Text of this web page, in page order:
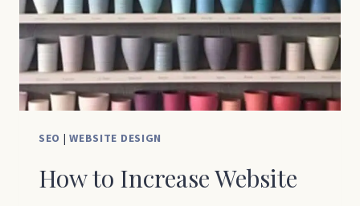
OWNERS
SEO |WEBSITE DESIGN
How to Increase Website